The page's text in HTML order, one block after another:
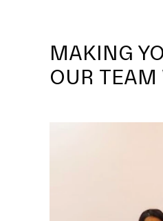
MAKING
OUR